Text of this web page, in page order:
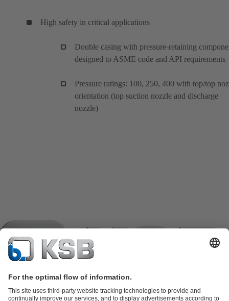
High safety in critical applications
Double casing with pressure-retaining
designed to ASME code and API requirements
Pressure ratings: 100, 250, 400 with top/top
orientation (top suction nozzle and discharge
nozzle)